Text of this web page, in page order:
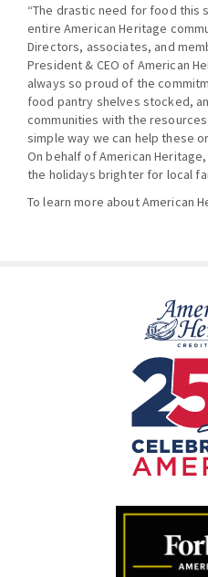
“The drastic need for food this
entire American Heritage
Directors, associates, and
President & CEO of American
always so proud of the
food pantry shelves stocked,
communities with the
simple way we can help these
On behalf of American
the holidays brighter for local
To learn more about American